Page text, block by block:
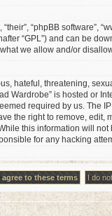
“phpBB software”,
“GPL”) and can be
we allow and/or
hateful, threatening,
Wardrobe” is hosted or
required by us. The
the right to remove,
this information will
for any hacking